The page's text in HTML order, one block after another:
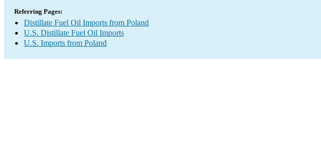
Referring Pages:
Distillate Fuel Oil Imports from Poland
U.S. Distillate Fuel Oil Imports
U.S. Imports from Poland